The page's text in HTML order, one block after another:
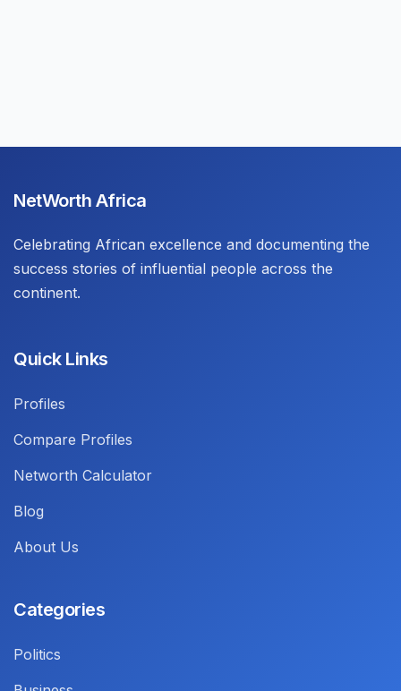
NetWorth Africa
Celebrating African excellence and documenting the
success stories of influential people across the
continent.
Quick Links
Profiles
Compare Profiles
Networth Calculator
Blog
About Us
Categories
Politics